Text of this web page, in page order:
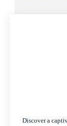
Discover a